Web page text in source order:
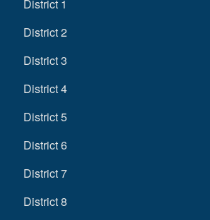
District 1
District 2
District 3
District 4
District 5
District 6
District 7
District 8